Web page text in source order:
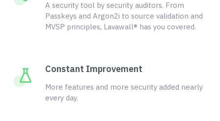
A security tool by security auditors. From
Passkeys and Argon2i to source validation and
MVSP principles, Lavawall® has you covered.
Constant Improvement
More features and more security added nearly
every day.